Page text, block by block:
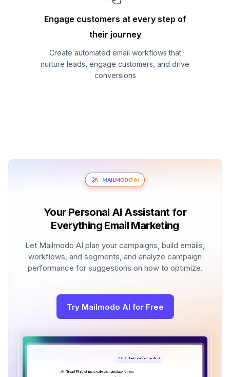
Engage customers at every step of
their journey
Create automated email workflows that
nurture leads, engage customers, and drive
conversions
Your Personal AI Assistant for
Everything Email Marketing
Let Mailmodo AI plan your campaigns, build emails,
workflows, and segments, and analyze campaign
performance for suggestions on how to optimize.
Try Mailmodo AI for Free